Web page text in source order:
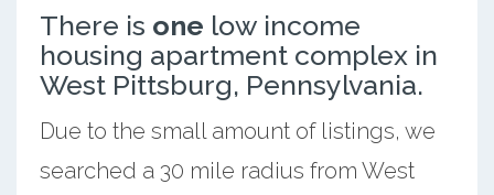
There is one low income
housing apartment complex in
West Pittsburg, Pennsylvania.
Due to the small amount of listings, we
searched a 30 mile radius from West